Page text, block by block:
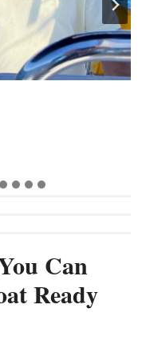
Quarter 2026
Can
Ready